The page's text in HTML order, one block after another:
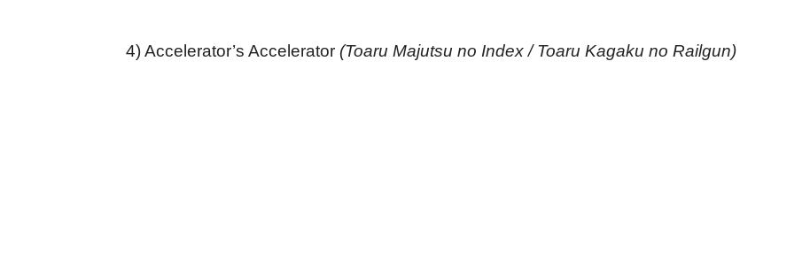
4) Accelerator’s Accelerator (Toaru Majutsu no Index / Toaru Kagaku no Railgun)